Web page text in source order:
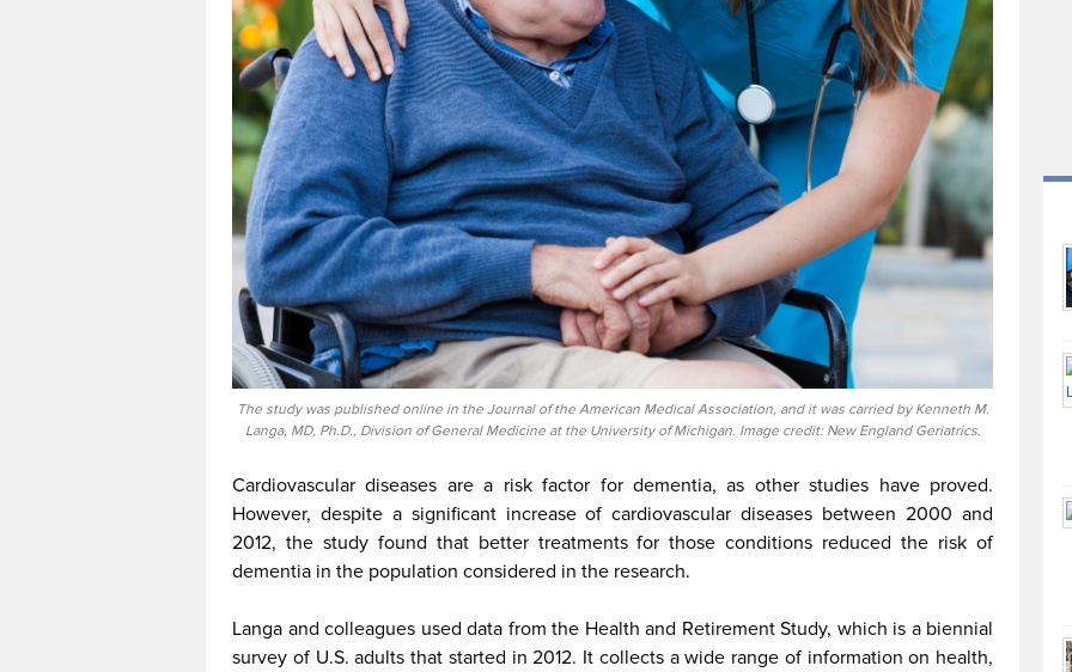
The study was published online in the Journal of the American Medical Association, and it was carried by Kenneth M.
Langa, MD, Ph.D., Division of General Medicine at the University of Michigan. Image credit: New England Geriatrics.
Cardiovascular diseases are a risk factor for dementia, as other studies have proved.
However, despite a significant increase of cardiovascular diseases between 2000 and
2012, the study found that better treatments for those conditions reduced the risk of
dementia in the population considered in the research.
Langa and colleagues used data from the Health and Retirement Study, which is a biennial
survey of U.S. adults that started in 2012. It collects a wide range of information on health,